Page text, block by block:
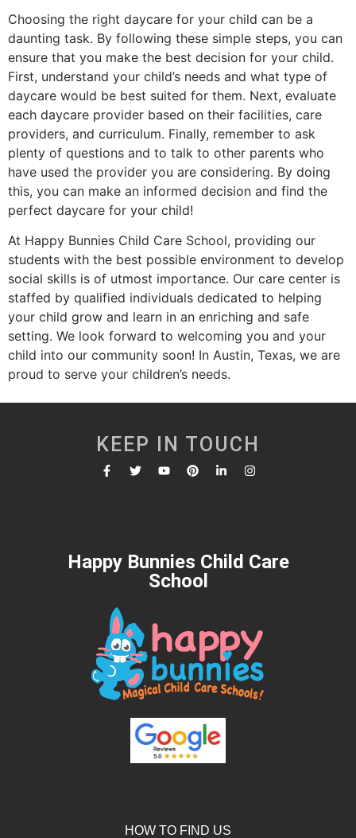
Choosing the right daycare for your child can be a
daunting task. By following these simple steps, you can
ensure that you make the best decision for your child.
First, understand your child’s needs and what type of
daycare would be best suited for them. Next, evaluate
each daycare provider based on their facilities, care
providers, and curriculum. Finally, remember to ask
plenty of questions and to talk to other parents who
have used the provider you are considering. By doing
this, you can make an informed decision and find the
perfect daycare for your child!
At Happy Bunnies Child Care School, providing our
students with the best possible environment to develop
social skills is of utmost importance. Our care center is
staffed by qualified individuals dedicated to helping
your child grow and learn in an enriching and safe
setting. We look forward to welcoming you and your
child into our community soon! In Austin, Texas, we are
proud to serve your children’s needs.
KEEP IN TOUCH
Happy Bunnies Child Care
School
HOW TO FIND US